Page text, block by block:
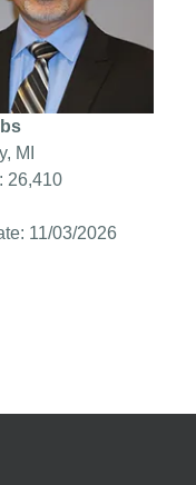
MI
26,410
11/03/2026